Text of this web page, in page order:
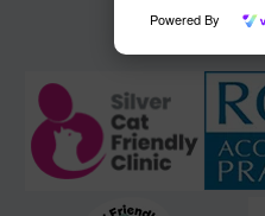
Powered By